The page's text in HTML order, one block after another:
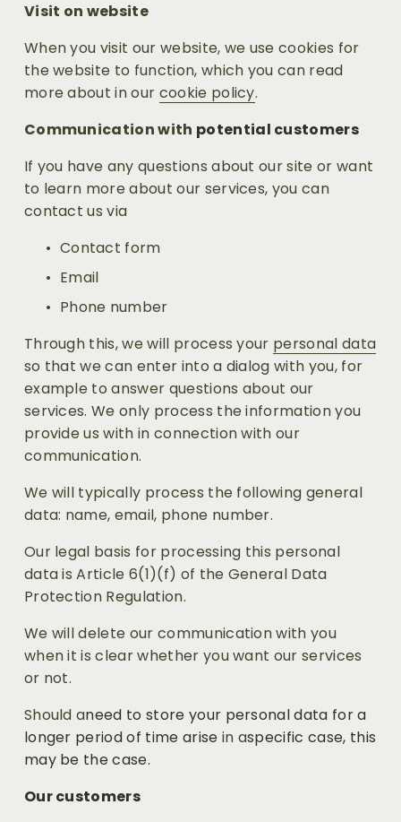
Visit on website
When you visit our website, we use cookies for
the website to function, which you can read
more about in our cookie policy.
Communication with potential customers
If you have any questions about our site or want
to learn more about our services, you can
contact us via
Contact form
Email
Phone number
Through this, we will process your personal data
so that we can enter into a dialog with you, for
example to answer questions about our
services. We only process the information you
provide us with in connection with our
communication.
We will typically process the following general
data: name, email, phone number.
Our legal basis for processing this personal
data is Article 6(1)(f) of the General Data
Protection Regulation.
We will delete our communication with you
when it is clear whether you want our services
or not.
Should aneed to store your personal data for a
longer period of time arise in aspecific case, this
may be the case.
Our customers